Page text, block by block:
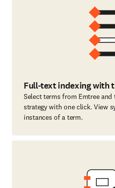
Full-text indexing with
Select terms from Emtree
strategy with one click. View
instances of a term.